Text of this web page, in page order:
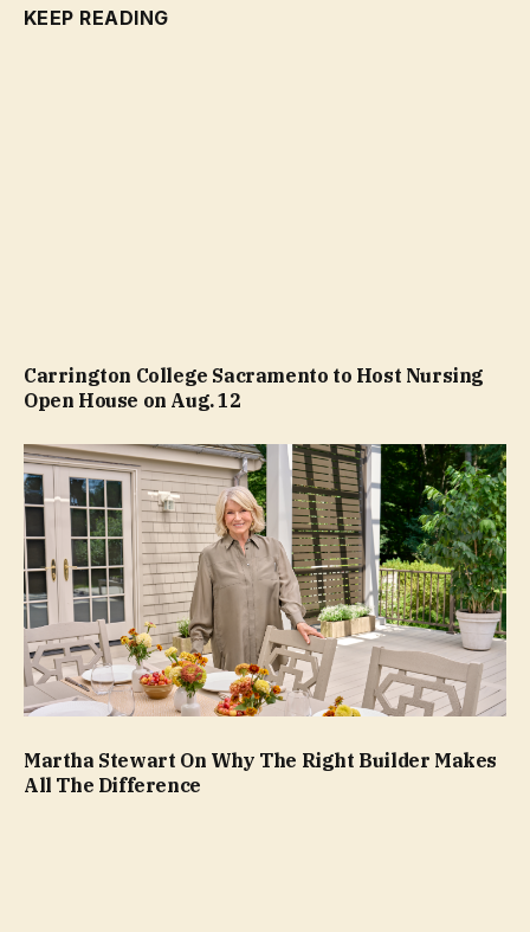
KEEP READING
Carrington College Sacramento to Host Nursing
Open House on Aug. 12
Martha Stewart On Why The Right Builder Makes
All The Difference